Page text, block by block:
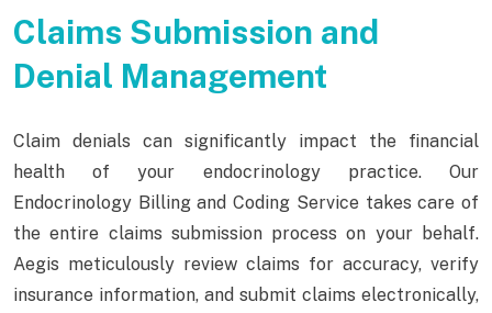
Claims Submission and
Denial Management
Claim denials can significantly impact the financial
health of your endocrinology practice. Our
Endocrinology Billing and Coding Service takes care of
the entire claims submission process on your behalf.
Aegis meticulously review claims for accuracy, verify
insurance information, and submit claims electronically,